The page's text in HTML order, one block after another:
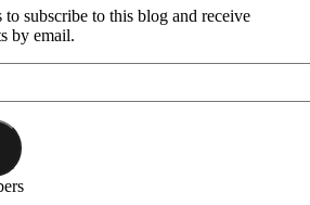
subscribe to this blog and receive
by email.